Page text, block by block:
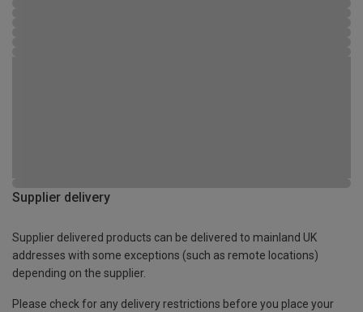
Supplier delivery
Supplier delivered products can be delivered to mainland UK
addresses with some exceptions (such as remote locations)
depending on the supplier.
Please check for any delivery restrictions before you place your